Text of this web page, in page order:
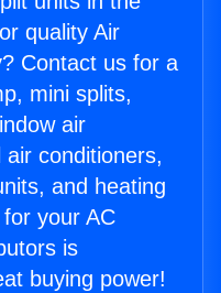
quality Air
Contact us for a
mini splits,
air
conditioners,
and heating
your AC
is
buying power!